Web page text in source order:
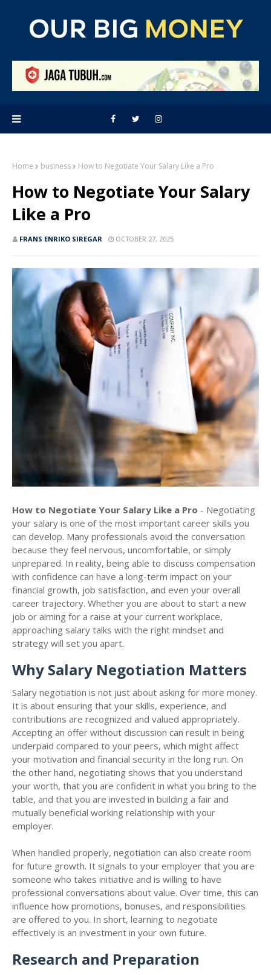
Home business How to Negotiate Your Salary Like a Pro
How to Negotiate Your Salary
Like a Pro
FRANS ENRIKO SIREGAR OCTOBER 27, 2025
How to Negotiate Your Salary Like a Pro - Negotiating
your salary is one of the most important career skills you
can develop. Many professionals avoid the conversation
because they feel nervous, uncomfortable, or simply
unprepared. In reality, being able to discuss compensation
with confidence can have a long-term impact on your
financial growth, job satisfaction, and even your overall
career trajectory. Whether you are about to start a new
job or aiming for a raise at your current workplace,
approaching salary talks with the right mindset and
strategy will set you apart.
Why Salary Negotiation Matters
Salary negotiation is not just about asking for more money.
It is about ensuring that your skills, experience, and
contributions are recognized and valued appropriately.
Accepting an offer without discussion can result in being
underpaid compared to your peers, which might affect
your motivation and financial security in the long run. On
the other hand, negotiating shows that you understand
your worth, that you are confident in what you bring to the
table, and that you are invested in building a fair and
mutually beneficial working relationship with your
employer.
When handled properly, negotiation can also create room
for future growth. It signals to your employer that you are
someone who takes initiative and is willing to have
professional conversations about value. Over time, this can
influence how promotions, bonuses, and responsibilities
are offered to you. In short, learning to negotiate
effectively is an investment in your own future.
Research and Preparation